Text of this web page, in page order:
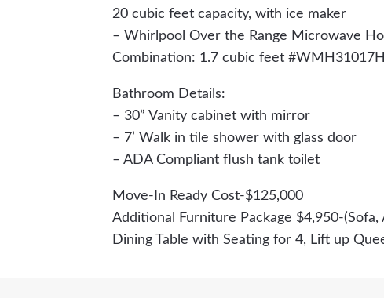
20 cubic feet capacity, with ice maker
– Whirlpool Over the Range Microwave
Combination: 1.7 cubic feet
Bathroom Details:
– 30” Vanity cabinet with mirror
– 7’ Walk in tile shower with glass door
– ADA Compliant flush tank toilet
Move-In Ready Cost-$125,000
Additional Furniture Package $4,950-(Sofa,
Dining Table with Seating for 4, Lift up